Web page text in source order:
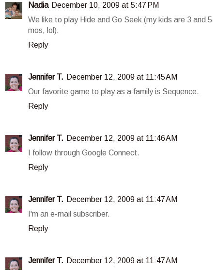
Nadia December 10, 2009 at 5:47 PM
We like to play Hide and Go Seek (my kids are 3 and 5
mos, lol).
Reply
Jennifer T. December 12, 2009 at 11:45 AM
Our favorite game to play as a family is Sequence.
Reply
Jennifer T. December 12, 2009 at 11:46 AM
I follow through Google Connect.
Reply
Jennifer T. December 12, 2009 at 11:47 AM
I'm an e-mail subscriber.
Reply
Jennifer T. December 12, 2009 at 11:47 AM